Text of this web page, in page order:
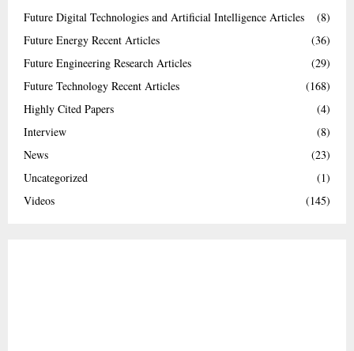
Future Digital Technologies and Artificial Intelligence Articles
(8)
Future Energy Recent Articles
(36)
Future Engineering Research Articles
(29)
Future Technology Recent Articles
(168)
Highly Cited Papers
(4)
Interview
(8)
News
(23)
Uncategorized
(1)
Videos
(145)